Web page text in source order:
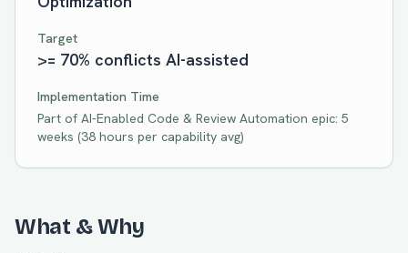
Target
>= 70% conflicts AI-assisted
Implementation Time
Part of AI-Enabled Code & Review Automation epic: 5
weeks (38 hours per capability avg)
What & Why